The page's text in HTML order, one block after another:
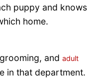
puppy and knows
home.
and adult
in that department.